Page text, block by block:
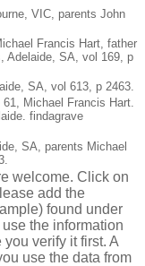
VIC, parents John
Francis Hart, father
Adelaide, SA, vol 169, p
SA, vol 613, p 2463.
Michael Francis Hart.
findagrave
SA, parents Michael
welcome. Click on
add the
found under
the information
verify it first. A
use the data from